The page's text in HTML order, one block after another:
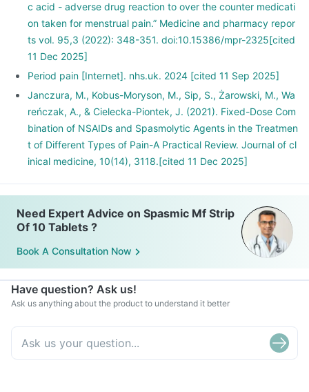
c acid - adverse drug reaction to over the counter medicati
on taken for menstrual pain.” Medicine and pharmacy repor
ts vol. 95,3 (2022): 348-351. doi:10.15386/mpr-2325[cited
11 Dec 2025]
Period pain [Internet]. nhs.uk. 2024 [cited 11 Sep 2025]
Janczura, M., Kobus-Moryson, M., Sip, S., Żarowski, M., Wa
reńczak, A., & Cielecka-Piontek, J. (2021). Fixed-Dose Com
bination of NSAIDs and Spasmolytic Agents in the Treatmen
t of Different Types of Pain-A Practical Review. Journal of cl
inical medicine, 10(14), 3118.[cited 11 Dec 2025]
Need Expert Advice on Spasmic Mf Strip
Of 10 Tablets ?
Book A Consultation Now
Have question? Ask us!
Ask us anything about the product to understand it better